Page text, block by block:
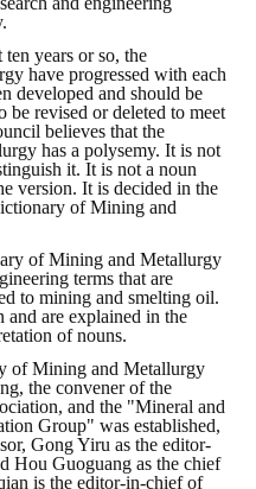
years or so, the
have progressed with each
developed and should be
be revised or deleted to meet
believes that the
has a polysemy. It is not
it. It is not a noun
version. It is decided in the
of Mining and
of Mining and Metallurgy
terms that are
to mining and smelting oil.
and are explained in the
of nouns.
of Mining and Metallurgy
the convener of the
and the "Mineral and
Group" was established,
Gong Yiru as the editor-
Hou Guoguang as the chief
is the editor-in-chief of